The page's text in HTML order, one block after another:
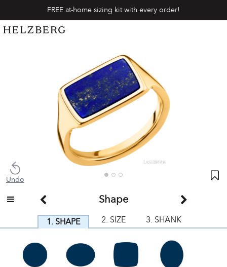
FREE at-home sizing kit with every order!
Undo
Shape
1. SHAPE 2. SIZE 3. SHANK